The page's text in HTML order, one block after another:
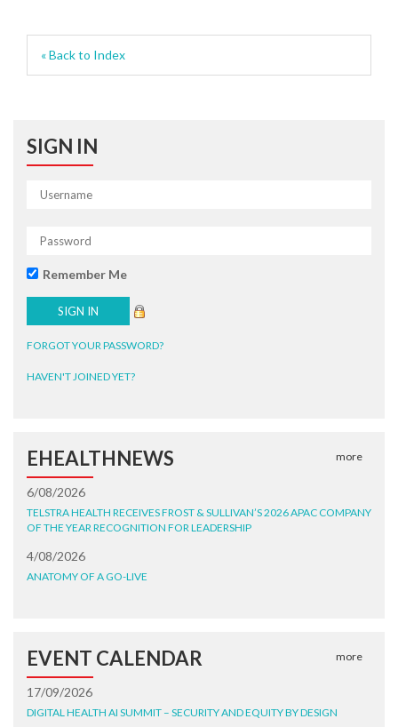
« Back to Index
SIGN IN
Remember Me
FORGOT YOUR PASSWORD?
HAVEN'T JOINED YET?
EHEALTHNEWS more
6/08/2026
TELSTRA HEALTH RECEIVES FROST & SULLIVAN’S 2026 APAC COMPANY
OF THE YEAR RECOGNITION FOR LEADERSHIP
4/08/2026
ANATOMY OF A GO-LIVE
EVENT CALENDAR more
17/09/2026
DIGITAL HEALTH AI SUMMIT – SECURITY AND EQUITY BY DESIGN